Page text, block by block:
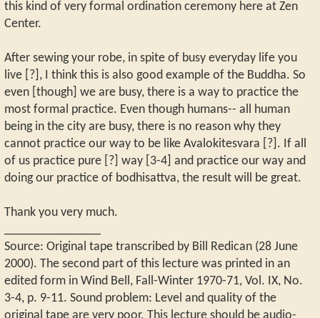
this kind of very formal ordination ceremony here at Zen
Center.
After sewing your robe, in spite of busy everyday life you
live [?], I think this is also good example of the Buddha. So
even [though] we are busy, there is a way to practice the
most formal practice. Even though humans-- all human
being in the city are busy, there is no reason why they
cannot practice our way to be like Avalokitesvara [?]. If all
of us practice pure [?] way [3-4] and practice our way and
doing our practice of bodhisattva, the result will be great.
Thank you very much.
Source: Original tape transcribed by Bill Redican (28 June
2000). The second part of this lecture was printed in an
edited form in Wind Bell, Fall-Winter 1970-71, Vol. IX, No.
3-4, p. 9-11. Sound problem: Level and quality of the
original tape are very poor. This lecture should be audio-